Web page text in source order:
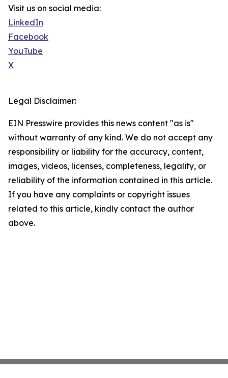
Visit us on social media:
LinkedIn
Facebook
YouTube
X
Legal Disclaimer:
EIN Presswire provides this news content "as is"
without warranty of any kind. We do not accept any
responsibility or liability for the accuracy, content,
images, videos, licenses, completeness, legality, or
reliability of the information contained in this article.
If you have any complaints or copyright issues
related to this article, kindly contact the author
above.